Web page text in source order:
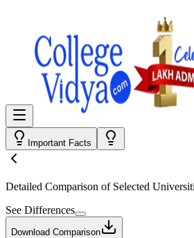
Important Facts
Detailed Comparison of Selected
See Differences
Download Comparison